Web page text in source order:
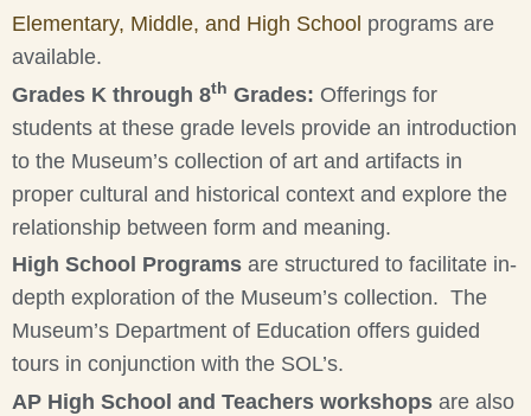
Elementary, Middle, and High School programs are
available.
Grades K through 8th Grades: Offerings for
students at these grade levels provide an introduction
to the Museum’s collection of art and artifacts in
proper cultural and historical context and explore the
relationship between form and meaning.
High School Programs are structured to facilitate in-
depth exploration of the Museum’s collection. The
Museum’s Department of Education offers guided
tours in conjunction with the SOL’s.
AP High School and Teachers workshops are also